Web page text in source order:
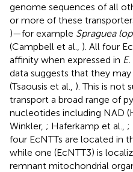
genome sequences of all
or more of these
)—for example Spraguea
(Campbell et al., ). All four
affinity when expressed in
data suggests that they
(Tsaousis et al., ). This is not
transport a broad range of
nucleotides including NAD
Winkler, ; Haferkamp et al., ;
four EcNTTs are located in
while one (EcNTT3) is
remnant mitochondrial